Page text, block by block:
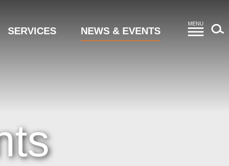
MENU
SERVICES NEWS & EVENTS